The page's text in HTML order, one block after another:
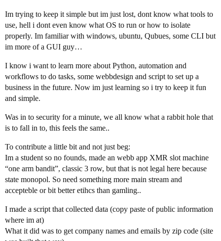
Im trying to keep it simple but im just lost, dont know what tools to
use, hell i dont even know what OS to run or how to isolate
properly. Im familiar with windows, ubuntu, Qubues, some CLI but
im more of a GUI guy…
I know i want to learn more about Python, automation and
workflows to do tasks, some webbdesign and script to set up a
business in the future. Now im just learning so i try to keep it fun
and simple.
Was in to security for a minute, we all know what a rabbit hole that
is to fall in to, this feels the same..
To contribute a little bit and not just beg:
Im a student so no founds, made an webb app XMR slot machine
“one arm bandit”, classic 3 row, but that is not legal here because
state monopol. So need something more main stream and
accepteble or bit better etihcs than gamling..
I made a script that collected data (copy paste of public information
where im at)
What it did was to get company names and emails by zip code (site